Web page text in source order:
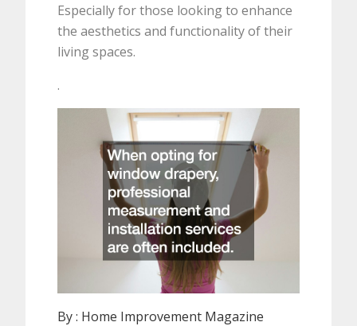
Especially for those looking to enhance
the aesthetics and functionality of their
living spaces.
.
By : Home Improvement Magazine